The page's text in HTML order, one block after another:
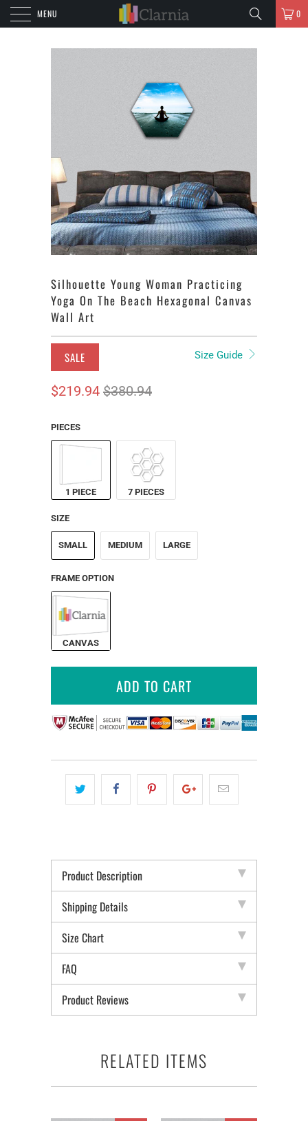
MENU 0
Silhouette Young Woman Practicing
Yoga On The Beach Hexagonal Canvas
Wall Art
SALE Size Guide
$219.94 $380.94
PIECES
1 PIECE 7 PIECES
SIZE
SMALL MEDIUM LARGE
FRAME OPTION
CANVAS
ADD TO CART
Product Description
Shipping Details
Size Chart
FAQ
Product Reviews
RELATED ITEMS